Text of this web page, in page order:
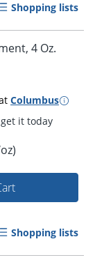
and get it
Shopping lists
4 Oz.
Columbus
Shopping lists